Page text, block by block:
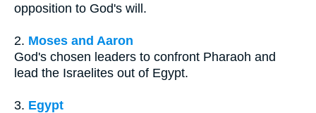
opposition to God's will.
2. Moses and Aaron
God's chosen leaders to confront Pharaoh and
lead the Israelites out of Egypt.
3. Egypt